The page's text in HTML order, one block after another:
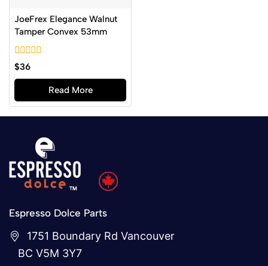
JoeFrex Elegance Walnut
Tamper Convex 53mm
0
out
of
$36
Read More
Espresso Dolce Parts
1751 Boundary Rd Vancouver
BC V5M 3Y7